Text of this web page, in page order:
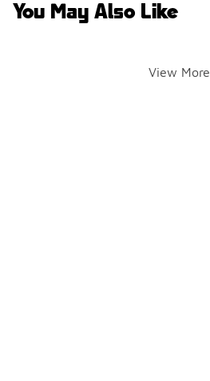
You May Also Like
View More